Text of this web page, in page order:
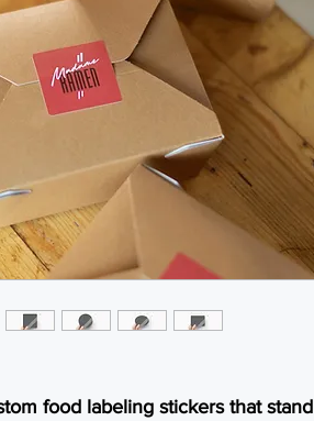
food labeling stickers that stand